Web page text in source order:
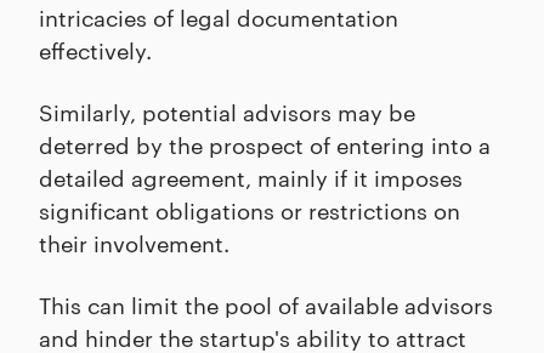
intricacies of legal documentation
effectively.
Similarly, potential advisors may be
deterred by the prospect of entering into a
detailed agreement, mainly if it imposes
significant obligations or restrictions on
their involvement.
This can limit the pool of available advisors
and hinder the startup's ability to attract